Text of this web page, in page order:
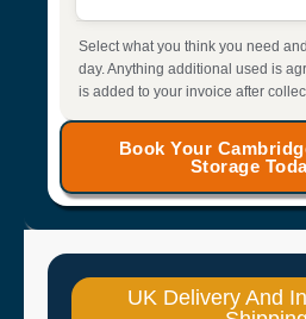
Select what you think you need
day. Anything additional used is
is added to your invoice after
Book Your
Storage
UK Delivery And